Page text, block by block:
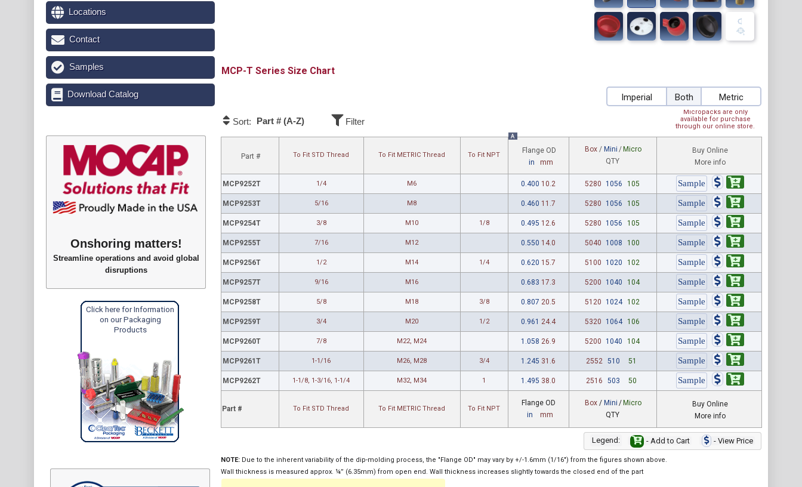
MCP-T Size Chart
Imperial Both Metric
Micropacks are only
available for purchase
through our online store.
Sort: Part # (A-Z) Filter
Part # To Fit STD Thread To Fit METRIC Thread To Fit NPT
A
Flange OD
in
mm
Box / Mini / Micro
QTY
Buy Online
More info
MCP9252T 1/4 M6 0.400 10.2 5280 1056 105
MCP9253T 5/16 M8 0.460 11.7 5280 1056 105
MCP9254T 3/8 M10 1/8 0.495 12.6 5280 1056 105
MCP9255T 7/16 M12 0.550 14.0 5040 1008 100
MCP9256T 1/2 M14 1/4 0.620 15.7 5100 1020 102
MCP9257T 9/16 M16 0.683 17.3 5200 1040 104
MCP9258T 5/8 M18 3/8 0.807 20.5 5120 1024 102
MCP9259T 3/4 M20 1/2 0.961 24.4 5320 1064 106
MCP9260T 7/8 M22, M24 1.058 26.9 5200 1040 104
MCP9261T 1-1/16 M26, M28 3/4 1.245 31.6 2552 510 51
MCP9262T 1-1/8, 1-3/16, 1-1/4 M32, M34 1 1.495 38.0 2516 503 50
Part # To Fit STD Thread To Fit METRIC Thread To Fit NPT
Flange OD
in
mm
Box / Mini / Micro
QTY
Buy Online
More info
Legend: - Add to Cart - View Price
NOTE:Due to the inherent variability of the dip-molding process, the "Flange OD" may vary by +/-1.6mm (1/16") from the figures shown above.
Wall thickness is measured approx. ¼” (6.35mm) from open end. Wall thickness increases slightly towards the closed end of the part
Locations
Contact
Samples
Download Catalog
Onshoring matters!
Streamline operations and avoid global
disruptions
Click here for Information
on our Packaging
Products